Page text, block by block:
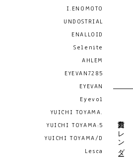
I.ENOMOTO
UNDOSTRIAL
ENALLOID
Selenite
AHLEM
EYEVAN7285
EYEVAN
Eyevol
YUICHI TOYAMA.
YUICHI TOYAMA:5
YUICHI TOYAMA/D
Lesca
営業日カレンダー